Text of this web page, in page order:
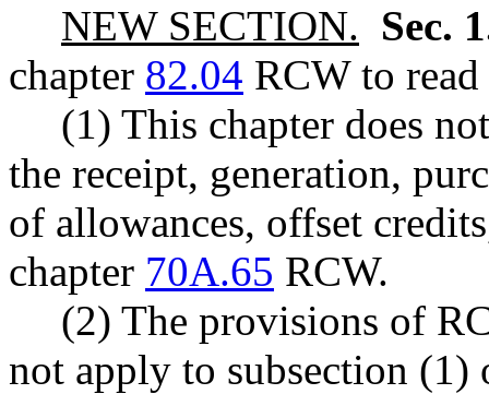
NEW SECTION. Sec.
chapter 82.04 RCW to
(1) This chapter does
the receipt, generation,
of allowances, offset
chapter 70A.65 RCW.
(2) The provisions of
not apply to subsection (1)